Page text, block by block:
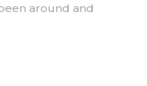
around and